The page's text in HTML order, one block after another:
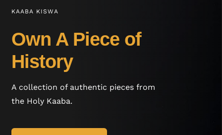
KAABA KISWA
Own A Piece of
History
A collection of authentic pieces from
the Holy Kaaba.